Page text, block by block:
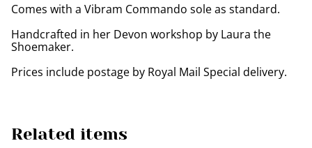
Comes with a Vibram Commando sole as standard.
Handcrafted in her Devon workshop by Laura the
Shoemaker.
Prices include postage by Royal Mail Special delivery.
Related items